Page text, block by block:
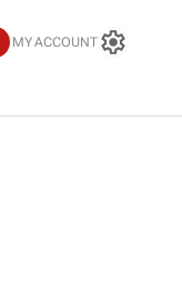
MY ACCOUNT